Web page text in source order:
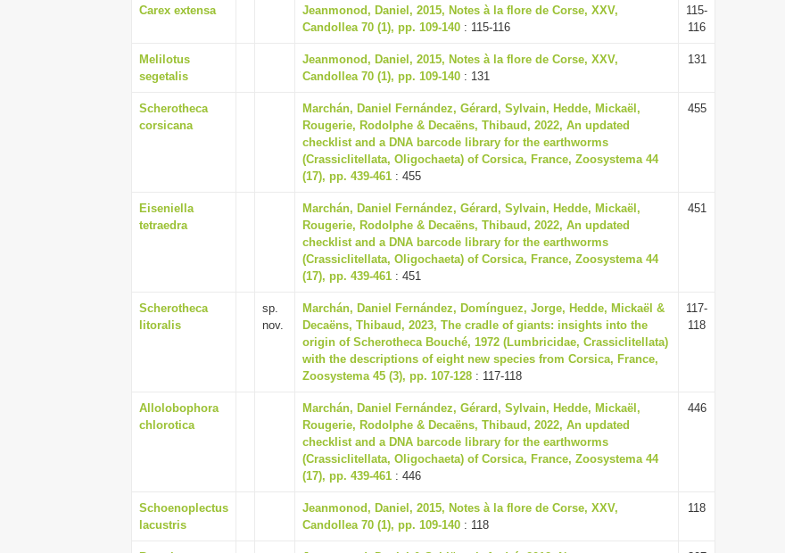
Carex extensa
Jeanmonod, Daniel, 2015, Notes à la flore de Corse, XXV,
Candollea 70 (1), pp. 109-140 : 115-116
115-
116
Melilotus
segetalis
Jeanmonod, Daniel, 2015, Notes à la flore de Corse, XXV,
Candollea 70 (1), pp. 109-140 : 131
131
Scherotheca
corsicana
Marchán, Daniel Fernández, Gérard, Sylvain, Hedde, Mickaël,
Rougerie, Rodolphe & Decaëns, Thibaud, 2022, An updated
checklist and a DNA barcode library for the earthworms
(Crassiclitellata, Oligochaeta) of Corsica, France, Zoosystema 44
(17), pp. 439-461 : 455
455
Eiseniella
tetraedra
Marchán, Daniel Fernández, Gérard, Sylvain, Hedde, Mickaël,
Rougerie, Rodolphe & Decaëns, Thibaud, 2022, An updated
checklist and a DNA barcode library for the earthworms
(Crassiclitellata, Oligochaeta) of Corsica, France, Zoosystema 44
(17), pp. 439-461 : 451
451
Scherotheca
litoralis
sp.
nov.
Marchán, Daniel Fernández, Domínguez, Jorge, Hedde, Mickaël &
Decaëns, Thibaud, 2023, The cradle of giants: insights into the
origin of Scherotheca Bouché, 1972 (Lumbricidae, Crassiclitellata)
with the descriptions of eight new species from Corsica, France,
Zoosystema 45 (3), pp. 107-128 : 117-118
117-
118
Allolobophora
chlorotica
Marchán, Daniel Fernández, Gérard, Sylvain, Hedde, Mickaël,
Rougerie, Rodolphe & Decaëns, Thibaud, 2022, An updated
checklist and a DNA barcode library for the earthworms
(Crassiclitellata, Oligochaeta) of Corsica, France, Zoosystema 44
(17), pp. 439-461 : 446
446
Schoenoplectus
lacustris
Jeanmonod, Daniel, 2015, Notes à la flore de Corse, XXV,
Candollea 70 (1), pp. 109-140 : 118
118